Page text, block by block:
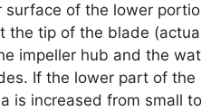
of the lower
tip of the blade
impeller hub and the
If the lower part of
increased from small